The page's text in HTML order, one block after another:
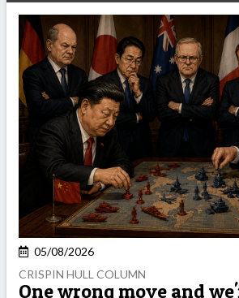
05/08/2026
CRISPIN HULL COLUMN
One wrong move and